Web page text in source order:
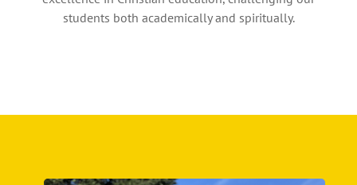
students both academically and spiritually.